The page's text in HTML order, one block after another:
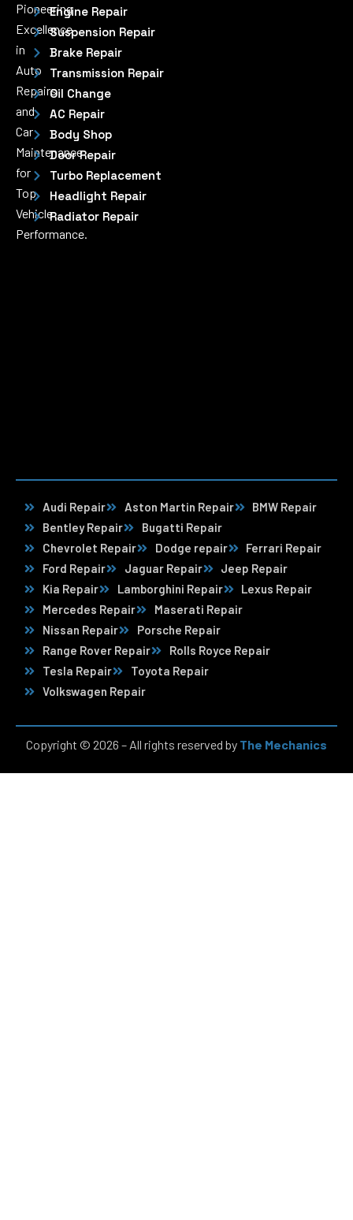
Pioneering
Excellence
in
Auto
Repairs
and
Car
Maintenance
for
Top
Vehicle
Performance.
Engine Repair
Suspension Repair
Brake Repair
Transmission Repair
Oil Change
AC Repair
Body Shop
Door Repair
Turbo Replacement
Headlight Repair
Radiator Repair
Audi Repair Aston Martin Repair
BMW Repair
Bentley Repair
Bugatti Repair
Chevrolet Repair
Dodge repair
Ferrari Repair
Ford Repair
Jaguar Repair
Jeep Repair
Kia Repair
Lamborghini Repair
Lexus Repair
Mercedes Repair
Maserati Repair
Nissan Repair
Porsche Repair
Range Rover Repair
Rolls Royce Repair
Tesla Repair
Toyota Repair
Volkswagen Repair
Copyright © 2026 – All rights reserved by The Mechanics